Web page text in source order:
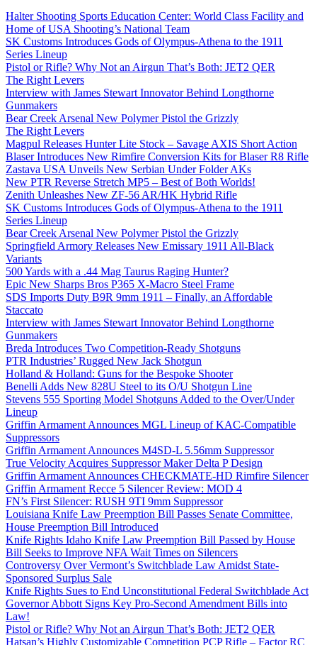
Halter Shooting Sports Education Center: World Class Facility and
Home of USA Shooting’s National Team
SK Customs Introduces Gods of Olympus-Athena to the 1911
Series Lineup
Pistol or Rifle? Why Not an Airgun That’s Both: JET2 QER
The Right Levers
Interview with James Stewart Innovator Behind Longthorne
Gunmakers
Bear Creek Arsenal New Polymer Pistol the Grizzly
The Right Levers
Magpul Releases Hunter Lite Stock – Savage AXIS Short Action
Blaser Introduces New Rimfire Conversion Kits for Blaser R8 Rifle
Zastava USA Unveils New Serbian Under Folder AKs
New PTR Reverse Stretch MP5 – Best of Both Worlds!
Zenith Unleashes New ZF-56 AR/HK Hybrid Rifle
SK Customs Introduces Gods of Olympus-Athena to the 1911
Series Lineup
Bear Creek Arsenal New Polymer Pistol the Grizzly
Springfield Armory Releases New Emissary 1911 All-Black
Variants
500 Yards with a .44 Mag Taurus Raging Hunter?
Epic New Sharps Bros P365 X-Macro Steel Frame
SDS Imports Duty B9R 9mm 1911 – Finally, an Affordable
Staccato
Interview with James Stewart Innovator Behind Longthorne
Gunmakers
Breda Introduces Two Competition-Ready Shotguns
PTR Industries’ Rugged New Jack Shotgun
Holland & Holland: Guns for the Bespoke Shooter
Benelli Adds New 828U Steel to its O/U Shotgun Line
Stevens 555 Sporting Model Shotguns Added to the Over/Under
Lineup
Griffin Armament Announces MGL Lineup of KAC-Compatible
Suppressors
Griffin Armament Announces M4SD-L 5.56mm Suppressor
True Velocity Acquires Suppressor Maker Delta P Design
Griffin Armament Announces CHECKMATE-HD Rimfire Silencer
Griffin Armament Recce 5 Silencer Review: MOD 4
FN’s First Silencer: RUSH 9TI 9mm Suppressor
Louisiana Knife Law Preemption Bill Passes Senate Committee,
House Preemption Bill Introduced
Knife Rights Idaho Knife Law Preemption Bill Passed by House
Bill Seeks to Improve NFA Wait Times on Silencers
Controversy Over Vermont’s Switchblade Law Amidst State-
Sponsored Surplus Sale
Knife Rights Sues to End Unconstitutional Federal Switchblade Act
Governor Abbott Signs Key Pro-Second Amendment Bills into
Law!
Pistol or Rifle? Why Not an Airgun That’s Both: JET2 QER
Hatsan’s Highly Customizable Competition PCP Rifle – Factor RC